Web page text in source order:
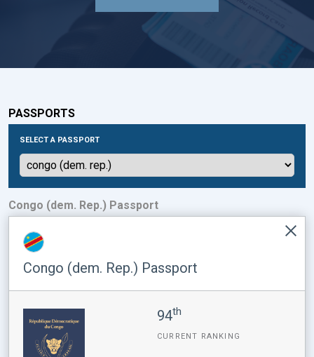
PASSPORTS
SELECT A PASSPORT
Congo (dem. Rep.) Passport
Congo (dem. Rep.) Passport
94th
CURRENT RANKING